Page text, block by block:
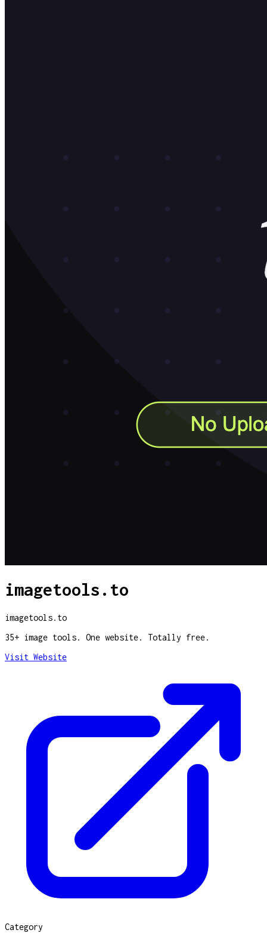
imagetools.to
imagetools.to
35+ image tools. One website. Totally free.
Visit Website
Category